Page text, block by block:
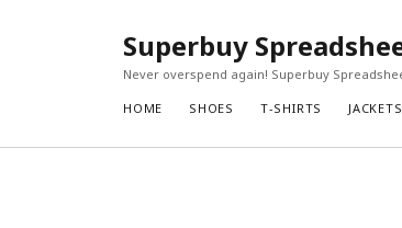
Superbuy
Never overspend again! Superbuy
HOME SHOES T-SHIRTS JACKETS